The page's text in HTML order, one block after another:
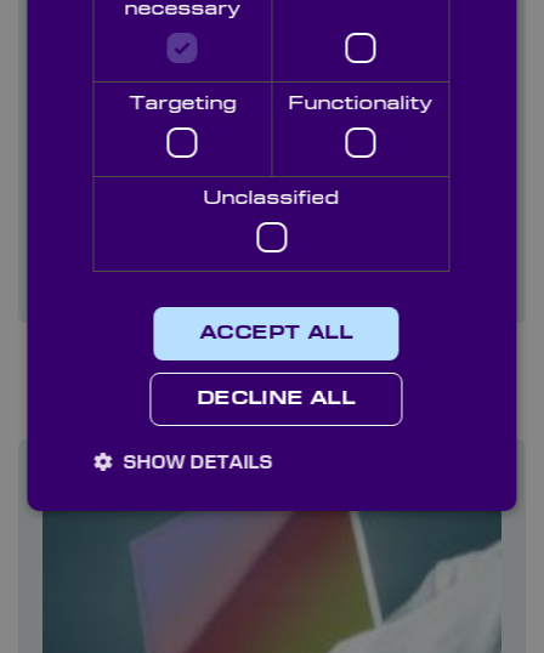
Services
necessary
Targeting Functionality
Unclassified
ACCEPT ALL
DECLINE ALL
SHOW DETAILS